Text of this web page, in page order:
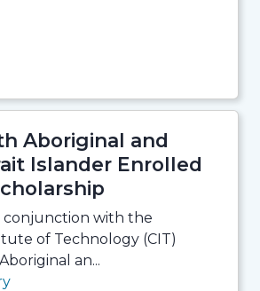
Aboriginal and
Islander Enrolled
conjunction with the
of Technology (CIT)
an...